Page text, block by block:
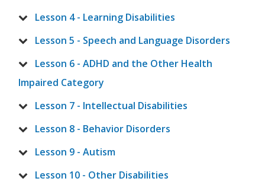
Lesson 4 - Learning Disabilities
Lesson 5 - Speech and Language Disorders
Lesson 6 - ADHD and the Other Health
Impaired Category
Lesson 7 - Intellectual Disabilities
Lesson 8 - Behavior Disorders
Lesson 9 - Autism
Lesson 10 - Other Disabilities